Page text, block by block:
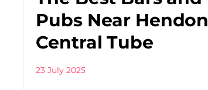
Pubs Near Hendon
Central Tube
23 July 2025